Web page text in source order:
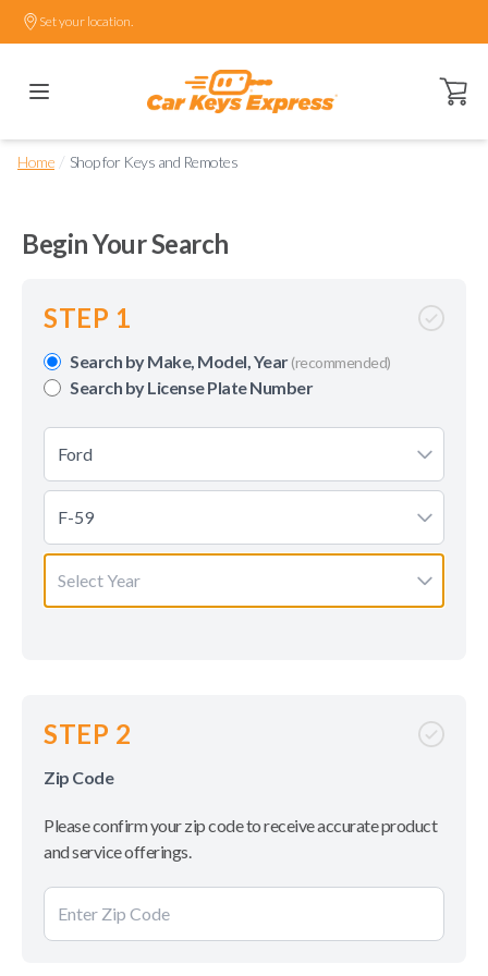
Set your location.
Open
Home / Shop for Keys and Remotes
Begin Your Search
STEP 1
Search by Make, Model, Year(recommended)
Search by License Plate Number
Ford
F-59
Select Year
STEP 2
Zip Code
Please confirm your zip code to receive accurate product
and service offerings.